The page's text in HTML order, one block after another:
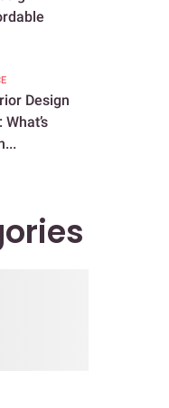
Design